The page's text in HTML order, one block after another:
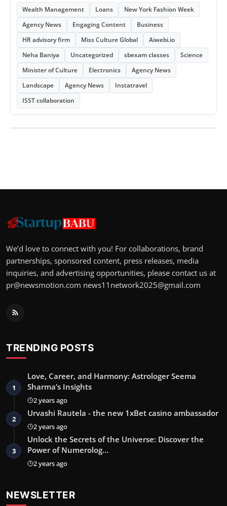
Wealth Management Loans
New York Fashion Week
Agency News
Engaging Content
Business
HR advisory firm
Miss Culture Global
Aiwebi.io
Neha Baniya
Uncategorized sbexam classes
Science
Minister of Culture
Electronics
Agency News
Landscape
Agency News
Instatravel
ISST collaboration
We’d love to connect with you! For collaborations, brand
partnerships, sponsored content, press releases, media
inquiries, and advertising opportunities, please contact us at
pr@newsmotion.com news11network2025@gmail.com
TRENDING POSTS
1
Love, Career, and Harmony: Astrologer Seema
Sharma’s Insights
2 years ago
2
Urvashi Rautela - the new 1xBet casino ambassador
2 years ago
3
Unlock the Secrets of the Universe: Discover the
Power of Numerolog…
2 years ago
NEWSLETTER